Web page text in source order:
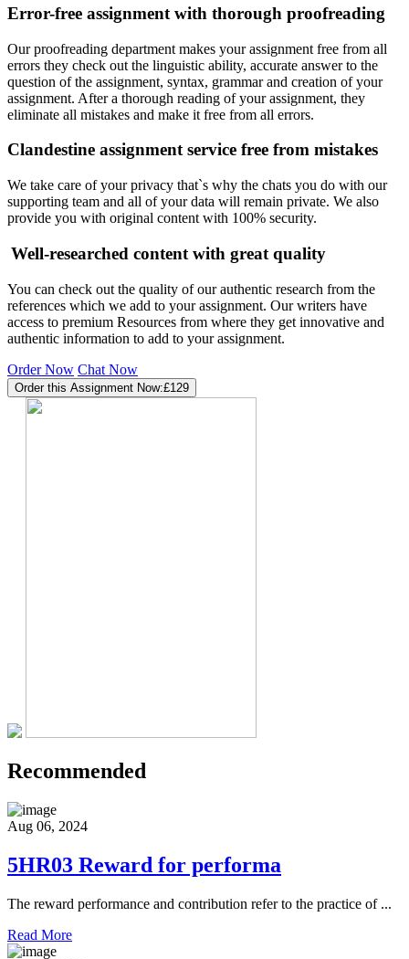
Error-free assignment with thorough proofreading
Our proofreading department makes your assignment free from all
errors they check out the linguistic ability, accurate answer to the
question of the assignment, syntax, grammar and creation of your
assignment. After a thorough reading of your assignment, they
eliminate all mistakes and make it free from all errors.
Clandestine assignment service free from mistakes
We take care of your privacy that`s why the chats you do with our
supporting team and all of your data will remain private. We also
provide you with original content with 100% security.
Well-researched content with great quality
You can check out the quality of our authentic research from the
references which we add to your assignment. Our writers have
access to premium Resources from where they get innovative and
authentic information to add to your assignment.
Order Now Chat Now
Order this Assignment Now:£129
Recommended
Aug 06, 2024
5HR03 Reward for performa
The reward performance and contribution refer to the practice of ...
Read More